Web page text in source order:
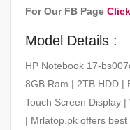
For Our FB Page
Model Details :
HP Notebook 17-
8GB Ram | 2TB HDD |
Touch Screen Display
| Mrlatop.pk offers